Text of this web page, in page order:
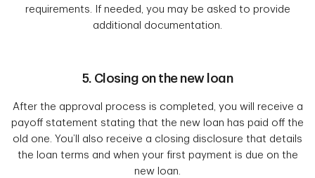
requirements. If needed, you may be asked to provide
additional documentation.
5. Closing on the new loan
After the approval process is completed, you will receive a
payoff statement stating that the new loan has paid off the
old one. You’ll also receive a closing disclosure that details
the loan terms and when your first payment is due on the
new loan.